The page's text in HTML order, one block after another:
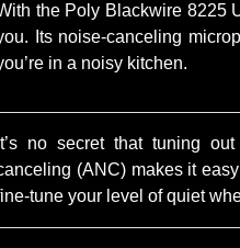
the Poly Blackwire 8225
Its noise-canceling
in a noisy kitchen.
It’s no secret that tuning
(ANC) makes it
tune your level of quiet